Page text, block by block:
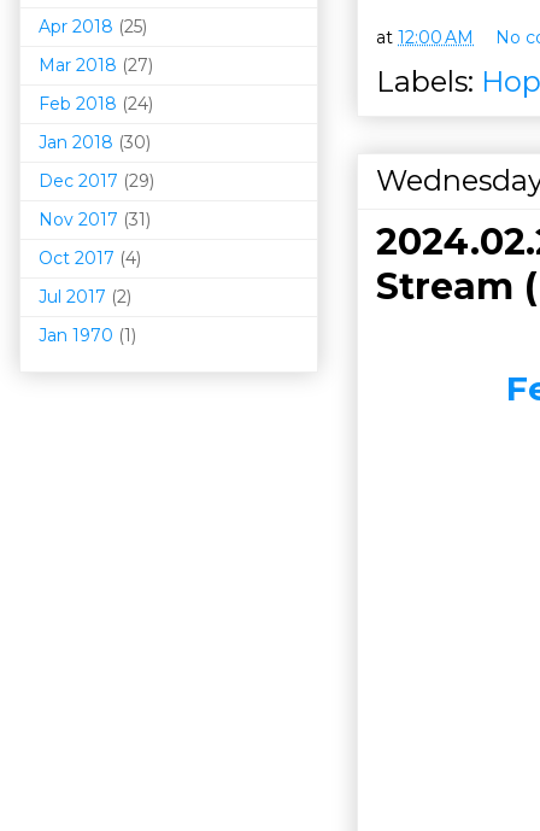
at 12:00 AM No
Labels:
Stream
Apr 2018 (25)
Mar 2018 (27)
Feb 2018 (24)
Jan 2018 (30)
Dec 2017 (29)
Nov 2017 (31)
Oct 2017 (4)
Jul 2017 (2)
Jan 1970 (1)